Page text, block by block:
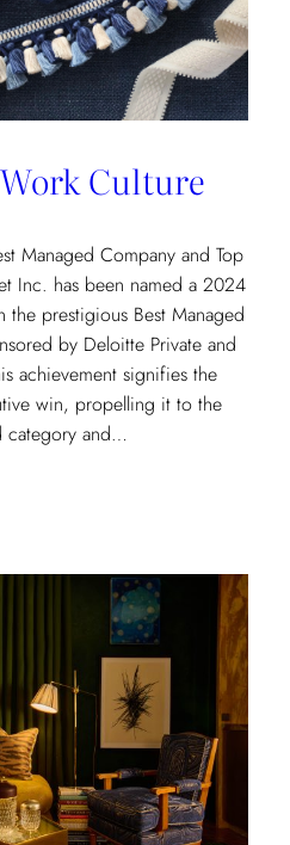
Culture
Managed Company and Top
Inc. has been named a 2024
prestigious Best Managed
by Deloitte Private and
achievement signifies the
win, propelling it to the
category and…